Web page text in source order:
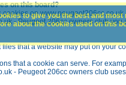
on this board?
cookies on
- Peugeot 206cc owners club
that a website may put on your
that a cookie can serve. For
- Peugeot 206cc owners club
to give you the best and
about the cookies used on this